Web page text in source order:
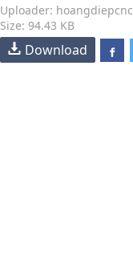
Uploader: hoangdiepcnc
Size: 94.43 KB
Download